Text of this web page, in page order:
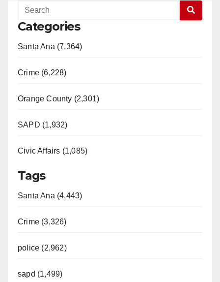
Categories
Santa Ana (7,364)
Crime (6,228)
Orange County (2,301)
SAPD (1,932)
Civic Affairs (1,085)
Tags
Santa Ana (4,443)
Crime (3,326)
police (2,962)
sapd (1,499)